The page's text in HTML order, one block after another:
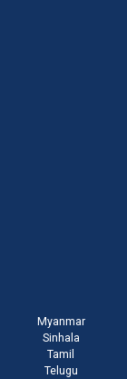
Myanmar
Sinhala
Tamil
Telugu